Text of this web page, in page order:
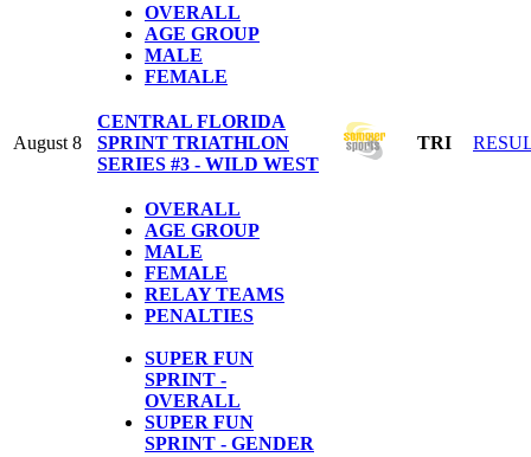
OVERALL
AGE GROUP
MALE
FEMALE
August 8
CENTRAL FLORIDA
SPRINT TRIATHLON
SERIES #3 - WILD WEST
TRI
OVERALL
AGE GROUP
MALE
FEMALE
RELAY TEAMS
PENALTIES
SUPER FUN
SPRINT -
OVERALL
SUPER FUN
SPRINT - GENDER